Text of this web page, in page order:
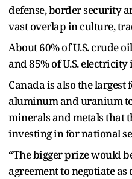
defense, border security
vast overlap in culture,
About 60% of U.S. crude
and 85% of U.S.
Canada is also the
aluminum and uranium
minerals and metals that
investing in for national
“The bigger prize would
agreement to negotiate